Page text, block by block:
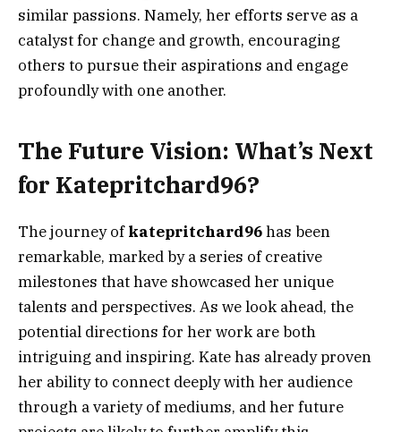
similar passions. Namely, her efforts serve as a
catalyst for change and growth, encouraging
others to pursue their aspirations and engage
profoundly with one another.
The Future Vision: What’s Next
for Katepritchard96?
The journey ofkatepritchard96has been
remarkable, marked by a series of creative
milestones that have showcased her unique
talents and perspectives. As we look ahead, the
potential directions for her work are both
intriguing and inspiring. Kate has already proven
her ability to connect deeply with her audience
through a variety of mediums, and her future